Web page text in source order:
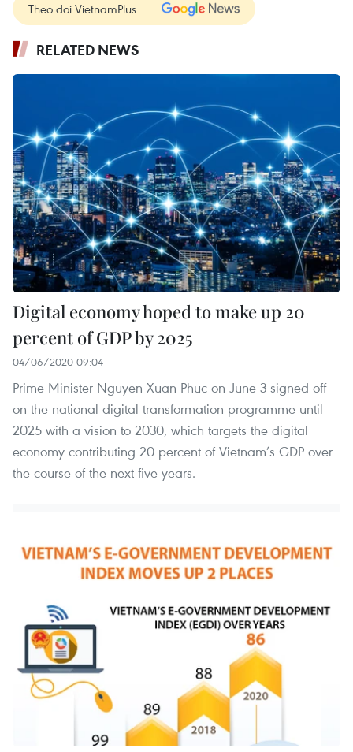
Theo dõi VietnamPlus
RELATED NEWS
Digital economy hoped to make up 20
percent of GDP by 2025
04/06/2020 09:04
Prime Minister Nguyen Xuan Phuc on June 3 signed off
on the national digital transformation programme until
2025 with a vision to 2030, which targets the digital
economy contributing 20 percent of Vietnam’s GDP over
the course of the next five years.